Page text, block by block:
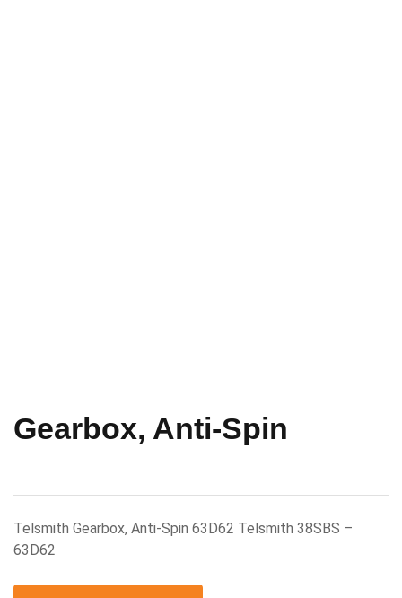
Gearbox, Anti-Spin
Telsmith Gearbox, Anti-Spin 63D62 Telsmith 38SBS –
63D62